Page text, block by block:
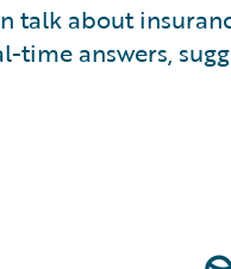
talk about
time answers,